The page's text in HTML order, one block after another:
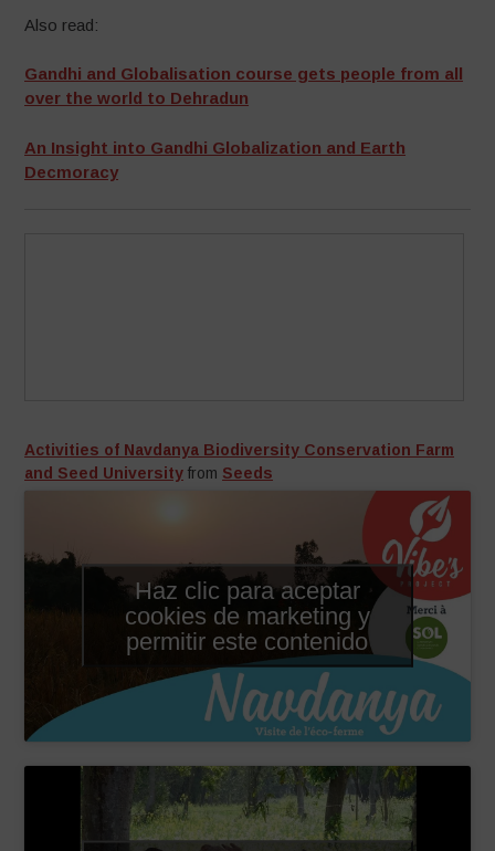
Also read:
Gandhi and Globalisation course gets people from all
over the world to Dehradun
An Insight into Gandhi Globalization and Earth
Decmoracy
Activities of Navdanya Biodiversity Conservation Farm
and Seed University from Seeds
Haz clic para aceptar
cookies de marketing y
permitir este contenido